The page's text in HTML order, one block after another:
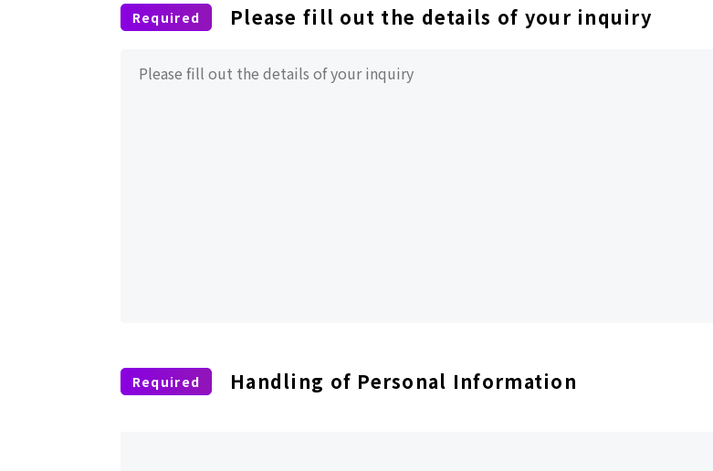
Please fill out the details of your inquiry
Handling of Personal Information